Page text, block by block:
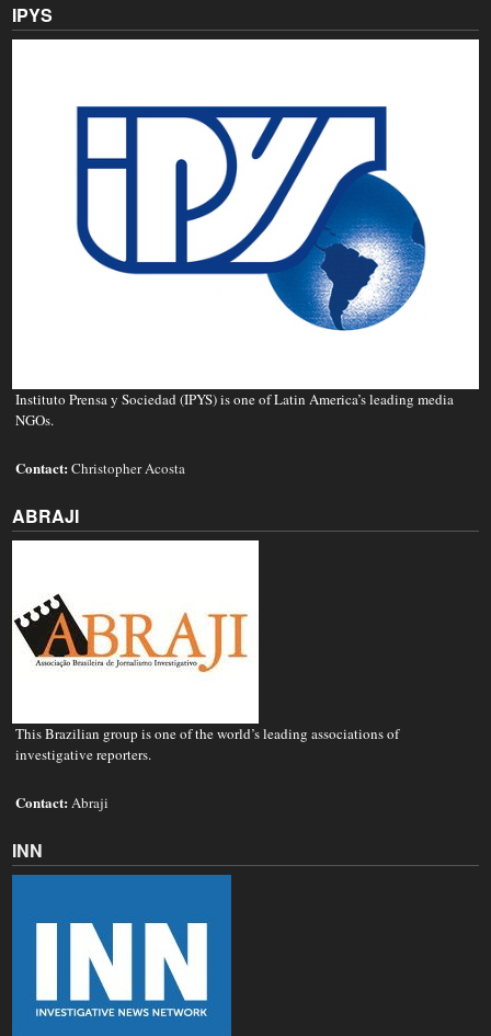
IPYS
Instituto Prensa y Sociedad (IPYS) is one of Latin America’s leading media
NGOs.
Contact:Christopher Acosta
ABRAJI
This Brazilian group is one of the world’s leading associations of
investigative reporters.
Contact:Abraji
INN